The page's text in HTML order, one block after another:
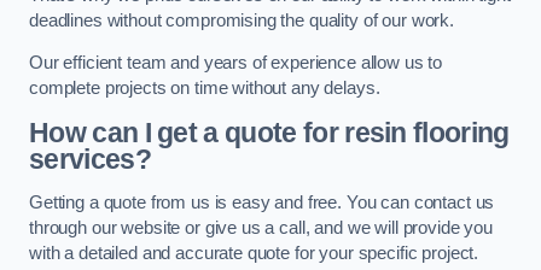
deadlines without compromising the quality of our work.
Our efficient team and years of experience allow us to
complete projects on time without any delays.
How can I get a quote for resin flooring
services?
Getting a quote from us is easy and free. You can contact us
through our website or give us a call, and we will provide you
with a detailed and accurate quote for your specific project.